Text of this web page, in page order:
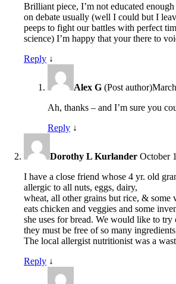
Brilliant piece, I’m not educated
on debate usually (well I could but I
peeps to fight our battles with perfect
science) I’m happy that your there to
Reply ↓
Alex G (Post author)
Ah, thanks – and I’m sure you
Reply ↓
Dorothy L Kurlander October
I have a close friend whose 4 yr. old
allergic to all nuts, eggs, dairy,
wheat, all other grains but rice, & some
eats chicken and veggies and some
she uses for bread. We would like to
they must be free of so many
The local allergist nutritionist was a
Reply ↓